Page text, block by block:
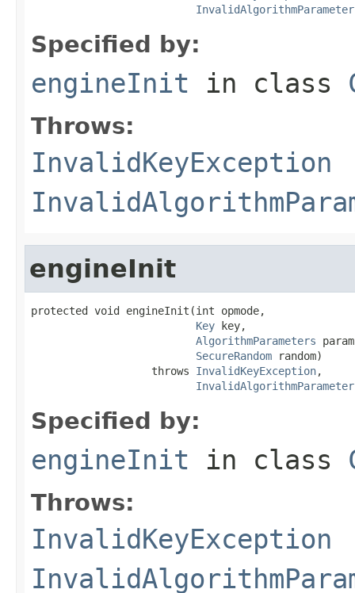
Specified by:
engineInit in class
Throws:
InvalidKeyException
engineInit
protected void engineInit(int opmode,
Key key,
AlgorithmParameters
SecureRandom random)
                   throws
InvalidKeyException,
Specified by:
engineInit in class
Throws:
InvalidKeyException